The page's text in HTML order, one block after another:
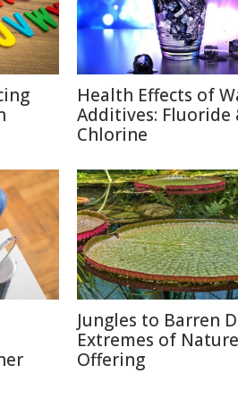
Health Effects of
Additives: Fluoride
Chlorine
Jungles to Barren
Extremes of
Offering